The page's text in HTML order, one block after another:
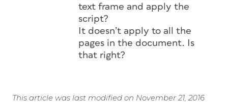
text frame and apply the
script?
It doesn’t apply to all the
pages in the document. Is
that right?
This article was last modified on November 21, 2016